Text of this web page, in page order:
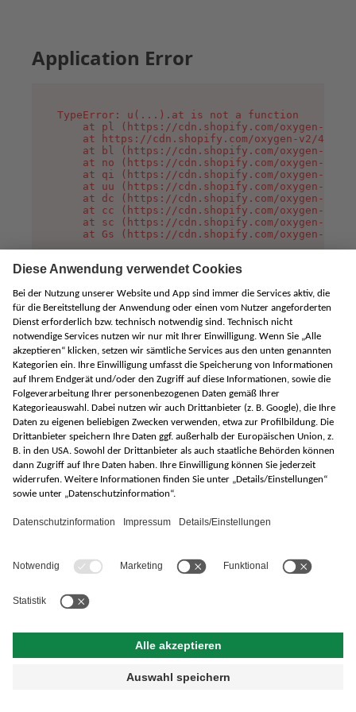
Application Error
TypeError: u(...).at is not a function
at pl (https://cdn.shopify.com/oxygen-v2/
at https://cdn.shopify.com/oxygen-v2/
at bl (https://cdn.shopify.com/oxygen-v2/
at no (https://cdn.shopify.com/oxygen-v2/
at qi (https://cdn.shopify.com/oxygen-v2/
at uu (https://cdn.shopify.com/oxygen-v2/
at dc (https://cdn.shopify.com/oxygen-v2/
at cc (https://cdn.shopify.com/oxygen-v2/
at sc (https://cdn.shopify.com/oxygen-v2/
at Gs (https://cdn.shopify.com/oxygen-v2/